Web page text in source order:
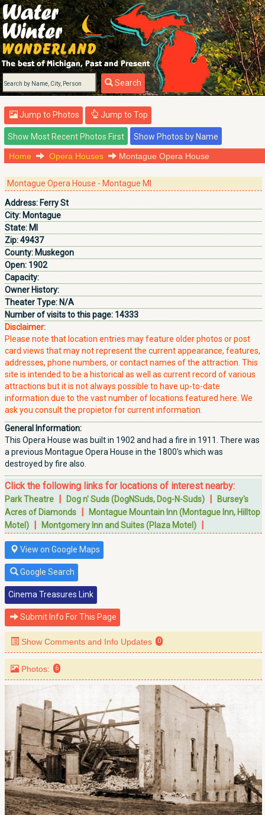
Search
Jump to Photos Jump to Top
Home Opera Houses Montague Opera House
Montague Opera House - Montague MI
Address: Ferry St
City: Montague
State: MI
Zip:49437
County: Muskegon
Open: 1902
Capacity:
Owner History:
Theater Type: N/A
Number of visits to this page: 14333
Disclaimer:
Please note that location entries may feature older photos or post
card views that may not represent the current appearance, features,
addresses, phone numbers, or contact names of the attraction. This
site is intended to be a historical as well as current record of various
attractions but it is not always possible to have up-to-date
information due to the vast number of locations featured here. We
ask you consult the propietor for current information.
General Information:
This Opera House was built in 1902 and had a fire in 1911. There was
a previous Montague Opera House in the 1800's which was
destroyed by fire also.
Click the following links for locations of interest nearby:
Park Theatre | Dog n' Suds (DogNSuds, Dog-N-Suds) |
Bursey's
Acres of Diamonds |
Montague Mountain Inn (Montague Inn, Hilltop
Motel) | Montgomery Inn and Suites (Plaza Motel) |
View on Google Maps
Google Search
Cinema Treasures Link
Submit Info For This Page
Show Comments and Info Updates 0
Photos: 6